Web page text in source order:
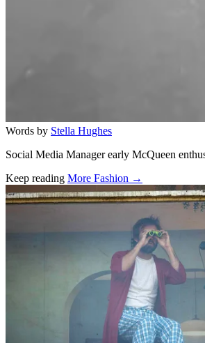
Words by Stella Hughes
Social Media Manager early McQueen
Keep reading More Fashion →
Related stories